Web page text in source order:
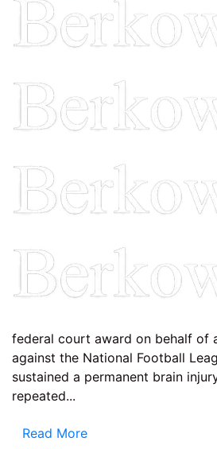
federal court award on behalf of
against the National Football
sustained a permanent brain
repeated...
Read More